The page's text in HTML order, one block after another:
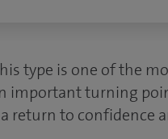
type is one of the
important turning
return to confidence